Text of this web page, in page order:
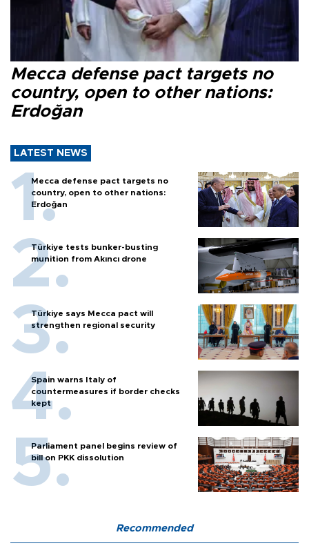
Mecca defense pact targets no
country, open to other nations:
Erdoğan
LATEST NEWS
Mecca defense pact targets no
country, open to other nations:
Erdoğan
Türkiye tests bunker-busting
munition from Akıncı drone
Türkiye says Mecca pact will
strengthen regional security
Spain warns Italy of
countermeasures if border checks
kept
Parliament panel begins review of
bill on PKK dissolution
Recommended